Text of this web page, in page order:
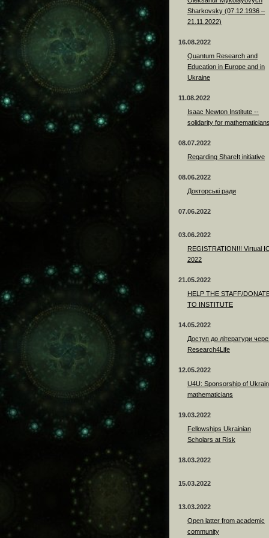
Sharkovsky (07.12.1936 –
21.11.2022)
16.08.2022
Quantum Research and
Education in Europe and in
Ukraine
11.08.2022
Isaac Newton Institute --
solidarity for mathematicians
08.07.2022
Regarding ShareIt initiative
08.06.2022
Докторські ради
07.06.2022
03.06.2022
REGISTRATION!!! Virtual
2022
21.05.2022
HELP THE STAFF/
TO INSTITUTE
14.05.2022
Доступ до літератури
Research4Life
12.05.2022
U4U: Sponsorship of
mathematicians
19.03.2022
Fellowships Ukrainian
Scholars at Risk
18.03.2022
15.03.2022
13.03.2022
Open latter from academic
community